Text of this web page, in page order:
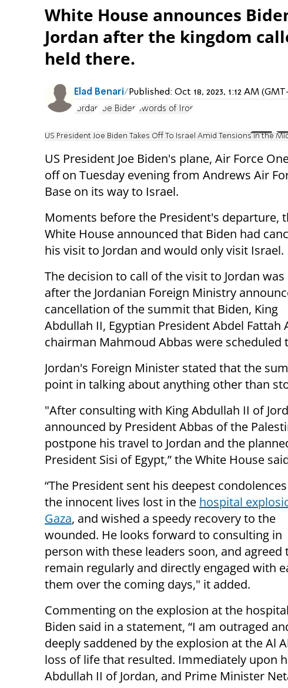
White House announces
Jordan after the kingdom
held there.
Elad Benari Published: Oct 18, 2023, 1:12 AM
Jordan Joe Biden Swords of Iron
US President Joe Biden Takes Off To Israel Amid Tensions in the
US President Joe Biden's plane, Air Force
off on Tuesday evening from Andrews Air
Base on its way to Israel.
Moments before the President's departure,
White House announced that Biden had
his visit to Jordan and would only visit Israel.
The decision to call of the visit to Jordan
after the Jordanian Foreign Ministry
cancellation of the summit that Biden, King
Abdullah II, Egyptian President Abdel
chairman Mahmoud Abbas were scheduled
Jordan's Foreign Minister stated that the
point in talking about anything other than
"After consulting with King Abdullah II of
announced by President Abbas of the
postpone his travel to Jordan and the
President Sisi of Egypt,” the White House
“The President sent his deepest
the innocent lives lost in the hospital
Gaza, and wished a speedy recovery to the
wounded. He looks forward to consulting in
person with these leaders soon, and agreed
remain regularly and directly engaged with
them over the coming days," it added.
Commenting on the explosion at the
Biden said in a statement, “I am outraged
deeply saddened by the explosion at the Al
loss of life that resulted. Immediately upon
Abdullah II of Jordan, and Prime Minister